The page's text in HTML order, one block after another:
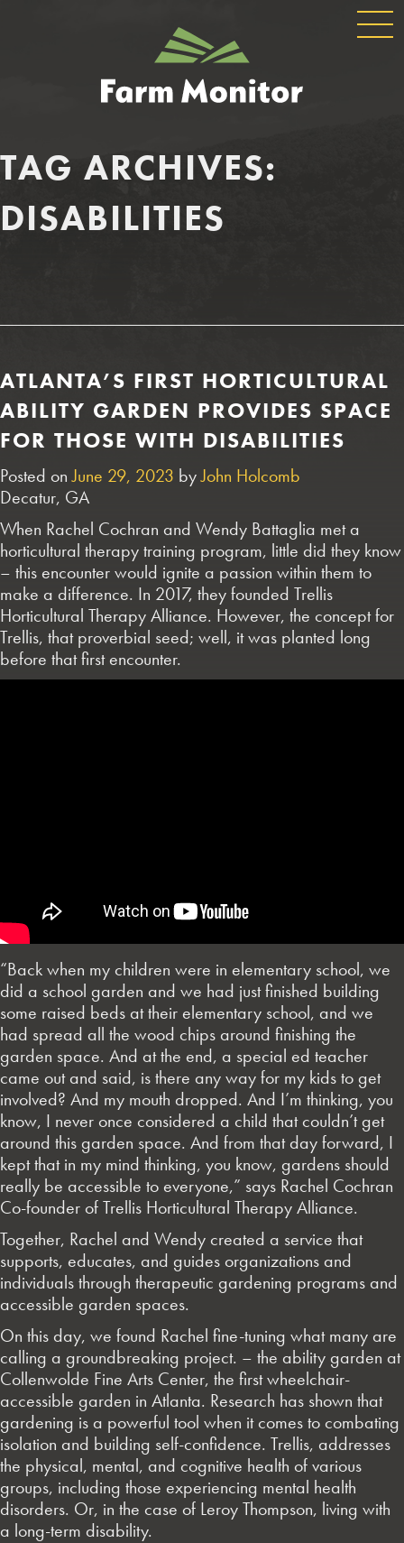
GEORGIA
FARM
MONITOR
TAG ARCHIVES:
DISABILITIES
ATLANTA’S FIRST HORTICULTURAL
ABILITY GARDEN PROVIDES SPACE
FOR THOSE WITH DISABILITIES
Posted onJune 29, 2023 byJohn Holcomb
Decatur, GA
When Rachel Cochran and Wendy Battaglia met a
horticultural therapy training program, little did they know
– this encounter would ignite a passion within them to
make a difference. In 2017, they founded Trellis
Horticultural Therapy Alliance. However, the concept for
Trellis, that proverbial seed; well, it was planted long
before that first encounter.
“Back when my children were in elementary school, we
did a school garden and we had just finished building
some raised beds at their elementary school, and we
had spread all the wood chips around finishing the
garden space. And at the end, a special ed teacher
came out and said, is there any way for my kids to get
involved? And my mouth dropped. And I’m thinking, you
know, I never once considered a child that couldn’t get
around this garden space. And from that day forward, I
kept that in my mind thinking, you know, gardens should
really be accessible to everyone,” says Rachel Cochran
Co-founder of Trellis Horticultural Therapy Alliance.
Together, Rachel and Wendy created a service that
supports, educates, and guides organizations and
individuals through therapeutic gardening programs and
accessible garden spaces.
On this day, we found Rachel fine-tuning what many are
calling a groundbreaking project. – the ability garden at
Collenwolde Fine Arts Center, the first wheelchair-
accessible garden in Atlanta. Research has shown that
gardening is a powerful tool when it comes to combating
isolation and building self-confidence. Trellis, addresses
the physical, mental, and cognitive health of various
groups, including those experiencing mental health
disorders. Or, in the case of Leroy Thompson, living with
a long-term disability.